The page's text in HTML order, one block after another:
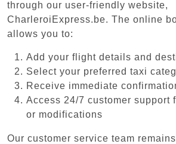
through our user-friendly website,
CharleroiExpress.be. The online
allows you to:
Add your flight details and
Select your preferred taxi
Receive immediate
Access 24/7 customer support
or modifications
Our customer service team